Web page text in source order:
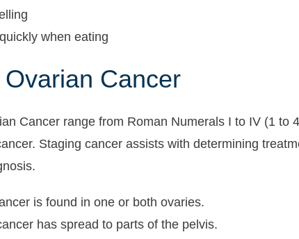
when eating
Cancer
Cancer range from Roman Numerals I to IV (1 to
Staging cancer assists with determining
is found in one or both ovaries.
has spread to parts of the pelvis.